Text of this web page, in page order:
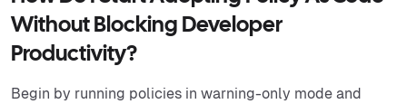
Without Blocking Developer
Productivity?
Begin by running policies in warning-only mode and